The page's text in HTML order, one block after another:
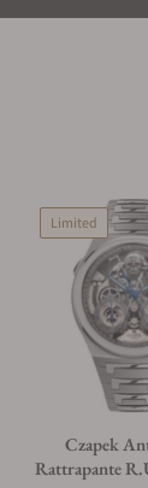
Limited
Czapek
Rattrapante